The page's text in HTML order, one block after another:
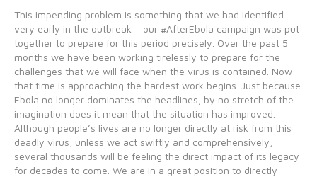
This impending problem is something that we had identified
very early in the outbreak – our #AfterEbola campaign was put
together to prepare for this period precisely. Over the past 5
months we have been working tirelessly to prepare for the
challenges that we will face when the virus is contained. Now
that time is approaching the hardest work begins. Just because
Ebola no longer dominates the headlines, by no stretch of the
imagination does it mean that the situation has improved.
Although people’s lives are no longer directly at risk from this
deadly virus, unless we act swiftly and comprehensively,
several thousands will be feeling the direct impact of its legacy
for decades to come. We are in a great position to directly